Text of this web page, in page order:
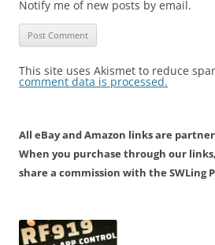
Notify me of new posts by email.
This site uses Akismet to reduce
comment data is processed.
All eBay and Amazon links are
When you purchase through our
share a commission with the SWLing